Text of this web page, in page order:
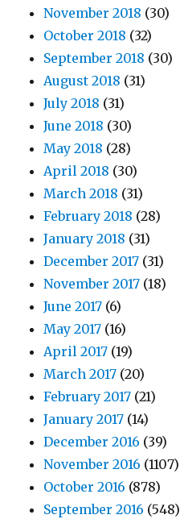
November 2018 (30)
October 2018 (32)
September 2018 (30)
August 2018 (31)
July 2018 (31)
June 2018 (30)
May 2018 (28)
April 2018 (30)
March 2018 (31)
February 2018 (28)
January 2018 (31)
December 2017 (31)
November 2017 (18)
June 2017 (6)
May 2017 (16)
April 2017 (19)
March 2017 (20)
February 2017 (21)
January 2017 (14)
December 2016 (39)
November 2016 (1107)
October 2016 (878)
September 2016 (548)